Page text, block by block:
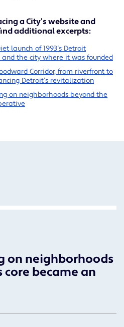
a City’s websiteand
additional excerpts:
launch of 1993’s Detroit
the city where it was founded
Corridor, from riverfront to
Detroit’s revitalization
on neighborhoods beyond the
on neighborhoods
core became an